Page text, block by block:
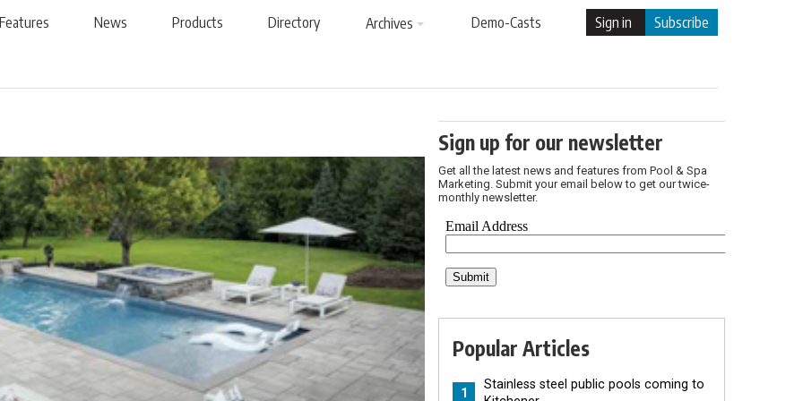
Features News Products Directory Archives Demo-Casts Sign in Subscribe
Sign up for our newsletter
Get all the latest news and features from Pool & Spa
Marketing. Submit your email below to get our twice-
monthly newsletter.
Popular Articles
1
Stainless steel public pools coming to